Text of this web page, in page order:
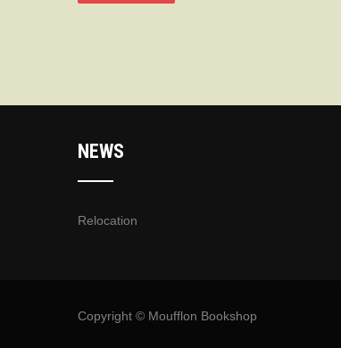
NEWS
Relocation
Copyright © Moufflon Bookshop